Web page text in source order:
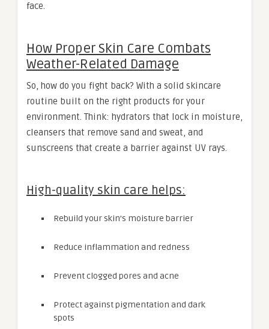
face.
How Proper Skin Care Combats
Weather-Related Damage
So, how do you fight back? With a solid skincare
routine built on the right products for your
environment. Think: hydrators that lock in moisture,
cleansers that remove sand and sweat, and
sunscreens that create a barrier against UV rays.
High-quality skin care helps:
Rebuild your skin’s moisture barrier
Reduce inflammation and redness
Prevent clogged pores and acne
Protect against pigmentation and dark
spots